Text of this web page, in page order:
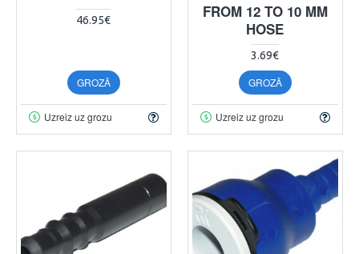
46.95€
GROZĀ
Uzreiz uz grozu
FROM 12 TO 10 MM
HOSE
3.69€
GROZĀ
Uzreiz uz grozu